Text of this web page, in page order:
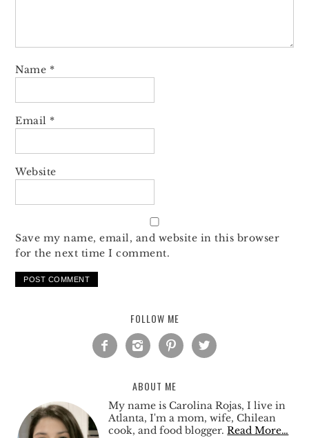
Name *
Email *
Website
Save my name, email, and website in this browser
for the next time I comment.
FOLLOW ME
   
ABOUT ME
My name is Carolina Rojas, I live in
Atlanta, I'm a mom, wife, Chilean
cook, and food blogger.Read More…